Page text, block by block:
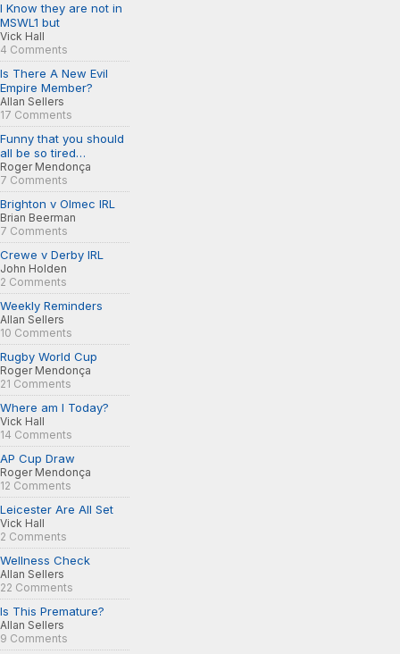
I Know they are not in
MSWL1 but
Vick Hall
4 Comments
Is There A New Evil
Empire Member?
Allan Sellers
17 Comments
Funny that you should
all be so tired…
Roger Mendonça
7 Comments
Brighton v Olmec IRL
Brian Beerman
7 Comments
Crewe v Derby IRL
John Holden
2 Comments
Weekly Reminders
Allan Sellers
10 Comments
Rugby World Cup
Roger Mendonça
21 Comments
Where am I Today?
Vick Hall
14 Comments
AP Cup Draw
Roger Mendonça
12 Comments
Leicester Are All Set
Vick Hall
2 Comments
Wellness Check
Allan Sellers
22 Comments
Is This Premature?
Allan Sellers
9 Comments